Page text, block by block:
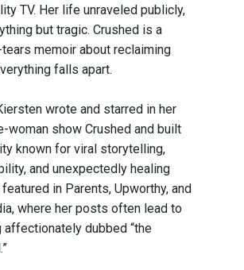
TV. Her life unraveled publicly,
but tragic. Crushed is a
memoir about reclaiming
falls apart.
wrote and starred in her
woman show Crushed and built
known for viral storytelling,
and unexpectedly healing
featured in Parents, Upworthy, and
where her posts often lead to
affectionately dubbed “the